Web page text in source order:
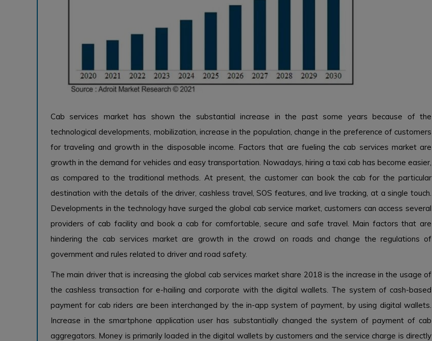
Cab services market has shown the substantial increase in the past some years because of the
technological developments, mobilization, increase in the population, change in the preference of customers
for traveling and growth in the disposable income. Factors that are fueling the cab services market are
growth in the demand for vehicles and easy transportation. Nowadays, hiring a taxi cab has become easier,
as compared to the traditional methods. At present, the customer can book the cab for the particular
destination with the details of the driver, cashless travel, SOS features, and live tracking, at a single touch.
Developments in the technology have surged the global cab service market, customers can access several
providers of cab facility and book a cab for comfortable, secure and safe travel. Main factors that are
hindering the cab services market are growth in the crowd on roads and change the regulations of
government and rules related to driver and road safety.
The main driver that is increasing the global cab services market share 2018 is the increase in the usage of
the cashless transaction for e-hailing and corporate with the digital wallets. The system of cash-based
payment for cab riders are been interchanged by the in-app system of payment, by using digital wallets.
Increase in the smartphone application user has substantially changed the system of payment of cab
aggregators. Money is primarily loaded in the digital wallets by customers and the service charge is directly